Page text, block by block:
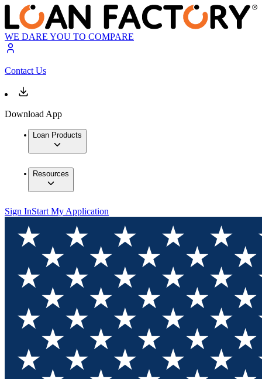
WE DARE YOU TO COMPARE
Contact Us
Download App
Loan Products
Resources
Sign InStart My Application